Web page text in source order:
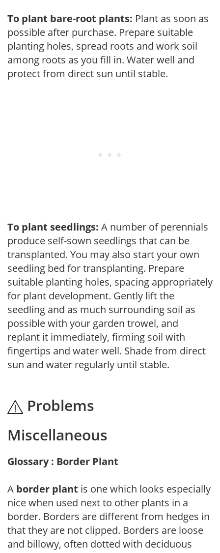
To plant bare-root plants: Plant as soon as
possible after purchase. Prepare suitable
planting holes, spread roots and work soil
among roots as you fill in. Water well and
protect from direct sun until stable.
To plant seedlings: A number of perennials
produce self-sown seedlings that can be
transplanted. You may also start your own
seedling bed for transplanting. Prepare
suitable planting holes, spacing appropriately
for plant development. Gently lift the
seedling and as much surrounding soil as
possible with your garden trowel, and
replant it immediately, firming soil with
fingertips and water well. Shade from direct
sun and water regularly until stable.
Problems
Miscellaneous
Glossary : Border Plant
A border plant is one which looks especially
nice when used next to other plants in a
border. Borders are different from hedges in
that they are not clipped. Borders are loose
and billowy, often dotted with deciduous